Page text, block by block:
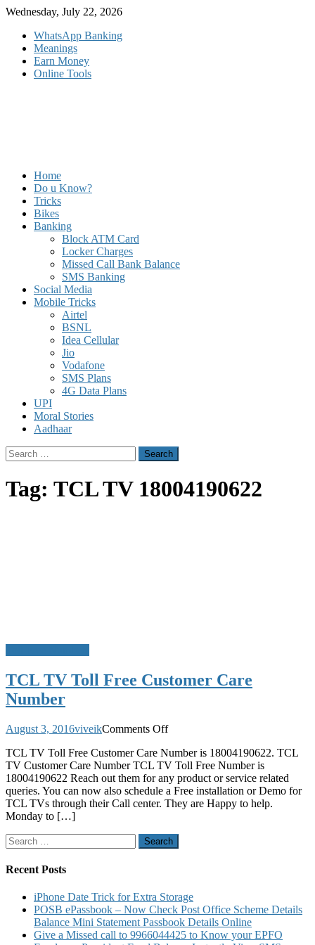
Skip
content
Wednesday, July 22, 2026
WhatsApp Banking
Meanings
Earn Money
Online Tools
Home
Do u Know?
Tricks
Bikes
Banking
Block ATM Card
Locker Charges
Missed Call Bank Balance
SMS Banking
Social Media
Mobile Tricks
Airtel
BSNL
Idea Cellular
Jio
Vodafone
SMS Plans
4G Data Plans
UPI
Moral Stories
Aadhaar
Search
for:
Tag: TCL TV 18004190622
TCL TV Toll Free Customer Care
Number
August 3, 2016viveikComments Offon
TV
Toll
Free
Customer
Care
TCL TV Toll Free Customer Care Number is 18004190622. TCL
TV Customer Care Number TCL TV Toll Free Number is
18004190622 Reach out them for any product or service related
queries. You can now also schedule a Free installation or Demo for
TCL TVs through their Call center. They are Happy to help.
Monday to […]
Search
for:
Recent Posts
iPhone Date Trick for Extra Storage
POSB ePassbook – Now Check Post Office Scheme Details
Balance Mini Statement Passbook Details Online
Give a Missed call to 9966044425 to Know your EPFO